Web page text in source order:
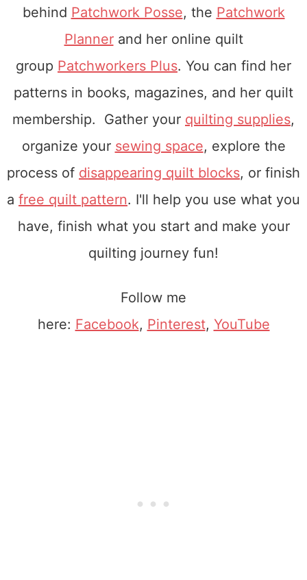
behind Patchwork Posse, the Patchwork
Plannerand her online quilt
group Patchworkers Plus. You can find her
patterns in books, magazines, and her quilt
membership. Gather your quilting supplies,
organize your sewing space, explore the
process of disappearing quilt blocks, or finish
a free quilt pattern. I'll help you use what you
have, finish what you start and make your
quilting journey fun!
Follow me
here: Facebook, Pinterest, YouTube